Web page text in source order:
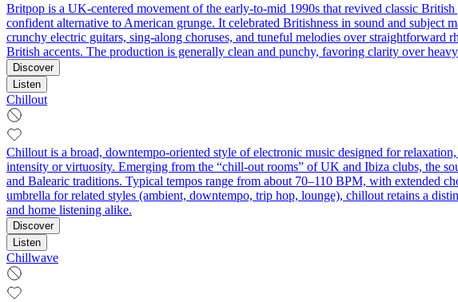
Britpop is a UK-centered movement of the early-to-mid 1990s that revived classic
confident alternative to American grunge. It celebrated Britishness in sound and
crunchy electric guitars, sing-along choruses, and tuneful melodies over
British accents. The production is generally clean and punchy, favoring clarity over
Discover
Listen
Chillout
Chillout is a broad, downtempo-oriented style of electronic music designed for
intensity or virtuosity. Emerging from the “chill-out rooms” of UK and Ibiza clubs, the
and Balearic traditions. Typical tempos range from about 70–110 BPM, with extended
umbrella for related styles (ambient, downtempo, trip hop, lounge), chillout retains a
and home listening alike.
Discover
Listen
Chillwave